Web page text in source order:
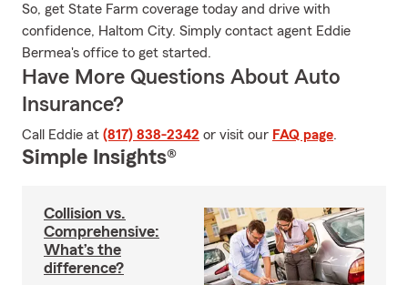
So, get State Farm coverage today and drive with
confidence, Haltom City. Simply contact agent Eddie
Bermea's office to get started.
Have More Questions About Auto
Insurance?
Call Eddie at (817) 838-2342 or visit our FAQ page.
Simple Insights®
Collision vs.
Comprehensive:
What’s the
difference?